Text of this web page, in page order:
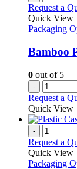
Request a
Quick View
Packaging
Bamboo
0 out of 5
-
Request a
Quick View
-
Request a
Quick View
Packaging